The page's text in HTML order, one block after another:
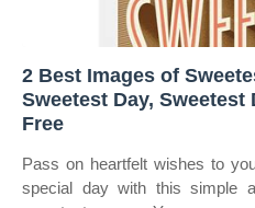
2 Best Images of
Sweetest Day,
Free
Pass on heartfelt wishes to
special day with this simple